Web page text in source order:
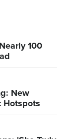
100
New
Hotspots